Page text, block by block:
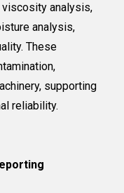
analysis,
analysis,
These
supporting
reliability.